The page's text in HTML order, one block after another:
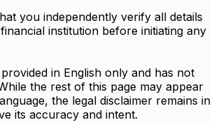
you independently verify all details
institution before initiating any
in English only and has not
the rest of this page may appear
the legal disclaimer remains in
its accuracy and intent.